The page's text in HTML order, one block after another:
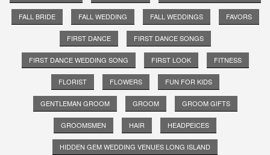
FALL BRIDE FALL WEDDING FALL WEDDINGS FAVORS
FIRST DANCE FIRST DANCE SONGS
FIRST DANCE WEDDING SONG FIRST LOOK FITNESS
FLORIST FLOWERS FUN FOR KIDS
GENTLEMAN GROOM GROOM GROOM GIFTS
GROOMSMEN HAIR HEADPEICES
HIDDEN GEM WEDDING VENUES LONG ISLAND